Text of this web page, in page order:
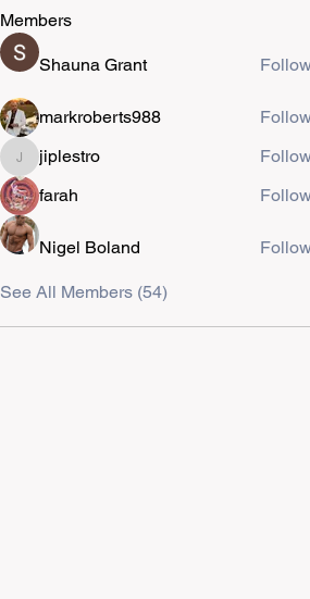
Members
Shauna Grant
markroberts988
jiplestro
jiplestro
farah
Nigel Boland
See All Members (54)